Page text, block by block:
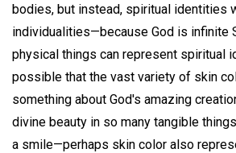
bodies, but instead, spiritual identities
individualities—because God is infinite
physical things can represent spiritual
possible that the vast variety of skin
something about God's amazing
divine beauty in so many tangible
a smile—perhaps skin color also